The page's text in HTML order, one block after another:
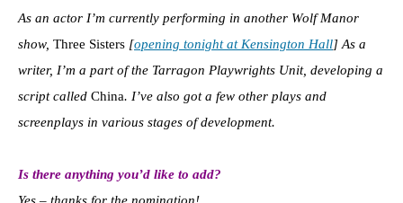
As an actor I’m currently performing in another Wolf Manor
show, Three Sisters [opening tonight at Kensington Hall] As a
writer, I’m a part of the Tarragon Playwrights Unit, developing a
script called China. I’ve also got a few other plays and
screenplays in various stages of development.
Is there anything you’d like to add?
Yes – thanks for the nomination!